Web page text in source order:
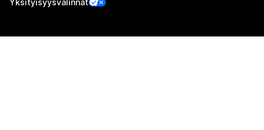
Yksityisyysvalinnat